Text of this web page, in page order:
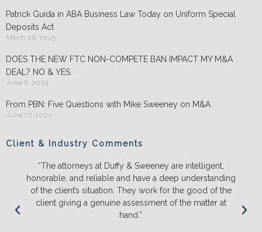
Patrick Guida in ABA Business Law Today on Uniform Special
Deposits Act
March 26, 2025
DOES THE NEW FTC NON-COMPETE BAN IMPACT MY M&A
DEAL? NO & YES.
June 6, 2024
From PBN: Five Questions with Mike Sweeney on M&A
June 27, 2023
Client & Industry Comments
“The attorneys at Duffy & Sweeney are intelligent,
honorable, and reliable and have a deep understanding
of the client’s situation. They work for the good of the
client giving a genuine assessment of the matter at
hand.”